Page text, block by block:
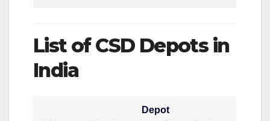
List of CSD Depots in
India
Depot